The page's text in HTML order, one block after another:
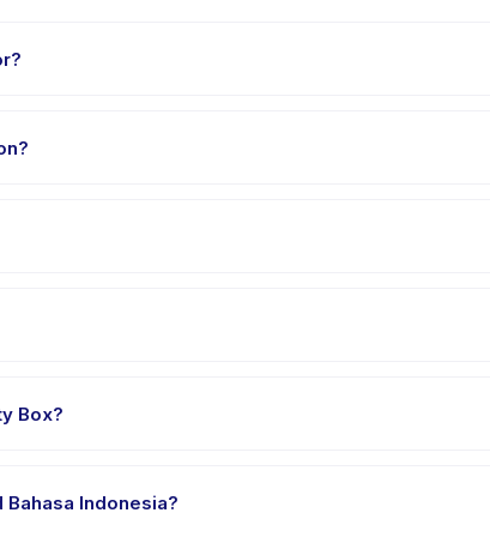
Box?
Indonesia?